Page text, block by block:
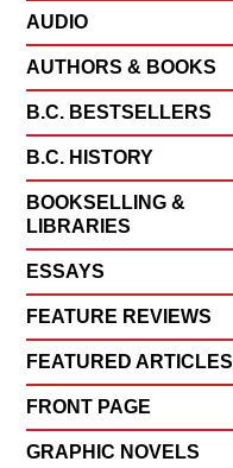
AUDIO
AUTHORS & BOOKS
B.C. BESTSELLERS
B.C. HISTORY
BOOKSELLING &
LIBRARIES
ESSAYS
FEATURE REVIEWS
FEATURED ARTICLES
FRONT PAGE
GRAPHIC NOVELS